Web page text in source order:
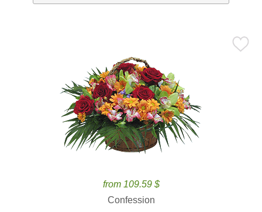
from 109.59 $
Confession